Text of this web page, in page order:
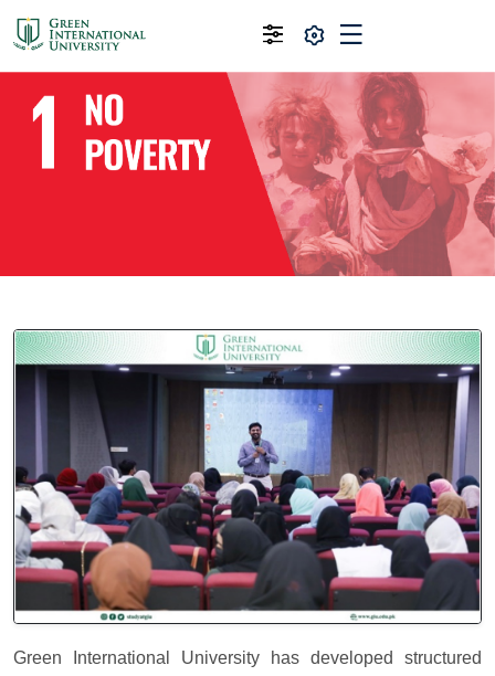
Green International University has developed structured